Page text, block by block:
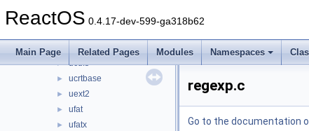
ReactOS 0.4.17-dev-599-ga318b62
Main Page Related Pages Modules Namespaces
► traffic
ubtrfs
► ucdfs
► ucrtbase
► uext2
► ufat
► ufatx
regexp.c
Go to the documentation